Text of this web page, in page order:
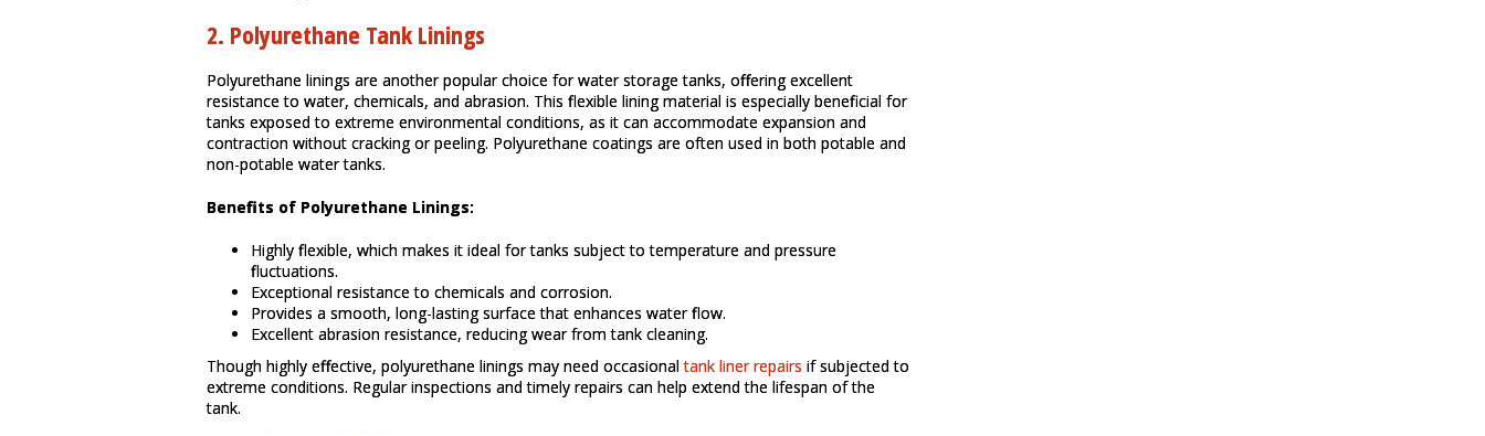
2. Polyurethane Tank Linings
Polyurethane linings are another popular choice for water storage tanks, offering excellent
resistance to water, chemicals, and abrasion. This flexible lining material is especially beneficial for
tanks exposed to extreme environmental conditions, as it can accommodate expansion and
contraction without cracking or peeling. Polyurethane coatings are often used in both potable and
non-potable water tanks.
Benefits of Polyurethane Linings:
Highly flexible, which makes it ideal for tanks subject to temperature and pressure
fluctuations.
Exceptional resistance to chemicals and corrosion.
Provides a smooth, long-lasting surface that enhances water flow.
Excellent abrasion resistance, reducing wear from tank cleaning.
Though highly effective, polyurethane linings may need occasionaltank liner repairs if subjected to
extreme conditions. Regular inspections and timely repairs can help extend the lifespan of the
tank.